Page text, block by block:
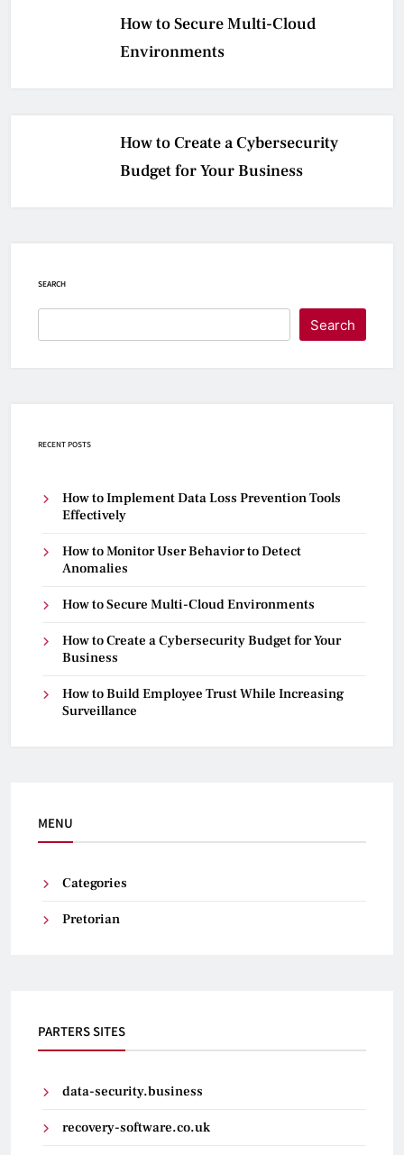
How to Secure Multi-Cloud
Environments
How to Create a Cybersecurity
Budget for Your Business
SEARCH
Search
RECENT POSTS
How to Implement Data Loss Prevention Tools
Effectively
How to Monitor User Behavior to Detect
Anomalies
How to Secure Multi-Cloud Environments
How to Create a Cybersecurity Budget for Your
Business
How to Build Employee Trust While Increasing
Surveillance
MENU
Categories
Pretorian
PARTERS SITES
data-security.business
recovery-software.co.uk